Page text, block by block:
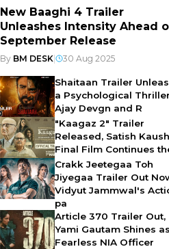
New Baaghi 4 Trailer
Unleashes Intensity Ahead
September Release
By BM DESK 30 Aug 2025
Shaitaan Trailer
a Psychological
Ajay Devgn and R
"Kaagaz 2" Trailer
Released, Satish
Final Film Continues
Crakk Jeetegaa Toh
Jiyegaa Trailer Out
Vidyut Jammwal's
pa
Article 370 Trailer Out,
Yami Gautam Shines
Fearless NIA Officer